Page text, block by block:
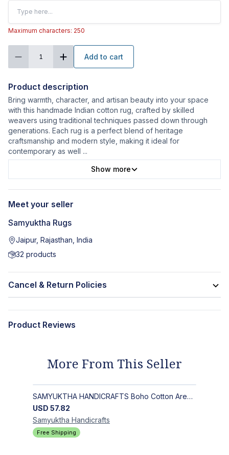
Maximum characters: 250
1 Add to cart
Product description
Bring warmth, character, and artisan beauty into your space
with this handmade Indian cotton rug, crafted by skilled
weavers using traditional techniques passed down through
generations. Each rug is a perfect blend of heritage
craftsmanship and modern style, making it ideal for
contemporary as well ...
Show more
Meet your seller
Samyuktha Rugs
Jaipur, Rajasthan, India
32 products
Cancel & Return Policies
Product Reviews
More From This Seller
SAMYUKTHA HANDICRAFTS Boho Cotton Area Rug-Hand Block Printed Geometric & Floral, Soft,Flat Weave Carpet for Dining Room
USD 57.82
Samyuktha Handicrafts
Free Shipping